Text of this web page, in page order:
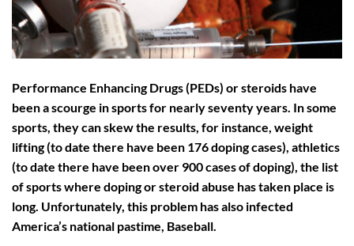
Performance Enhancing Drugs (PEDs) or steroids have
been a scourge in sports for nearly seventy years. In some
sports, they can skew the results, for instance, weight
lifting (to date there have been 176 doping cases), athletics
(to date there have been over 900 cases of doping), the list
of sports where doping or steroid abuse has taken place is
long. Unfortunately, this problem has also infected
America’s national pastime, Baseball.